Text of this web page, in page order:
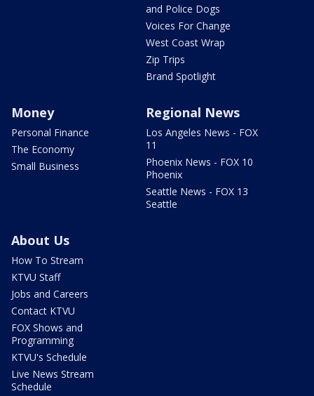
and Police Dogs
Voices For Change
West Coast Wrap
Zip Trips
Brand Spotlight
Money
Personal Finance
The Economy
Small Business
Regional News
Los Angeles News - FOX
11
Phoenix News - FOX 10
Phoenix
Seattle News - FOX 13
Seattle
About Us
How To Stream
KTVU Staff
Jobs and Careers
Contact KTVU
FOX Shows and
Programming
KTVU's Schedule
Live News Stream
Schedule